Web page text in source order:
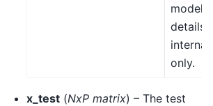
model
details
internal
only.
x_test (NxP matrix) – The test